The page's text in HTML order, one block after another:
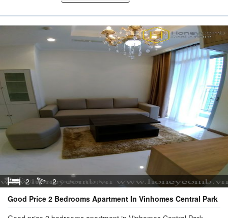
2
2
Good Price 2 Bedrooms Apartment In Vinhomes Central Park